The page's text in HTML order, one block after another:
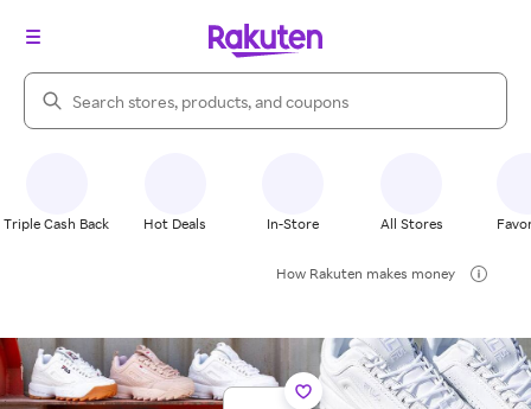
Search Rakuten
Triple Cash Back Hot Deals In-Store All Stores
How Rakuten makes money